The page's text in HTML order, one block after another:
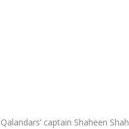
captain Shaheen Shah